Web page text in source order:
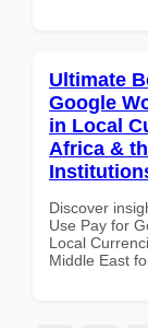
Ultimate
Google
in Local
Africa &
Discover
Use Pay for
Local
Middle East